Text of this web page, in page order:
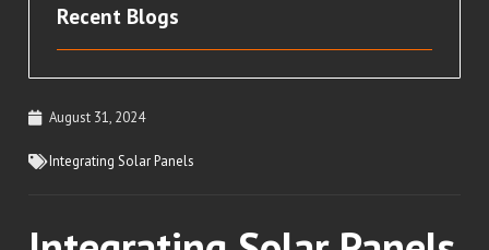
Recent Blogs
August 31, 2024
Integrating Solar Panels